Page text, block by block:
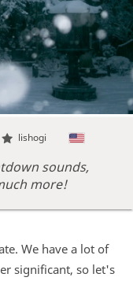
lishogi
sounds,
more!
We have a lot of
significant, so let's